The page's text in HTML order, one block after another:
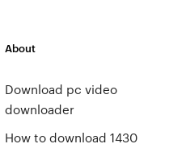
About
Download pc video
downloader
How to download 1430